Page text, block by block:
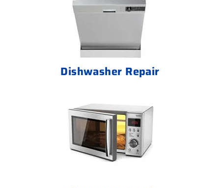
Dishwasher Repair